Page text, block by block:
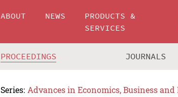
ABOUT NEWS
PRODUCTS &
SERVICES
PROCEEDINGS JOURNALS
Series: Advances in Economics, Business and